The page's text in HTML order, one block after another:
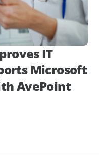
une
IT
Microsoft
AvePoint